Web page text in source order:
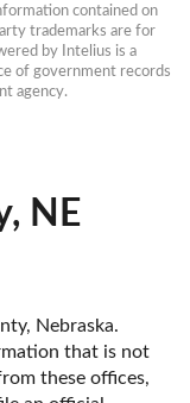
contained on
trademarks are for
by Intelius is a
of government records
agency.
NE
Nebraska.
that is not
these offices,